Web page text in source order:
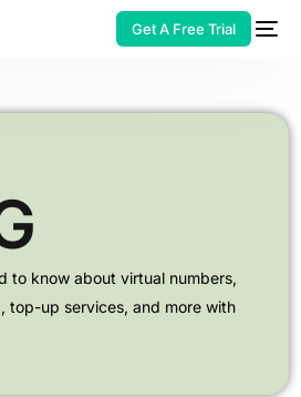
Get A Free Trial
to know about virtual numbers,
top-up services, and more with